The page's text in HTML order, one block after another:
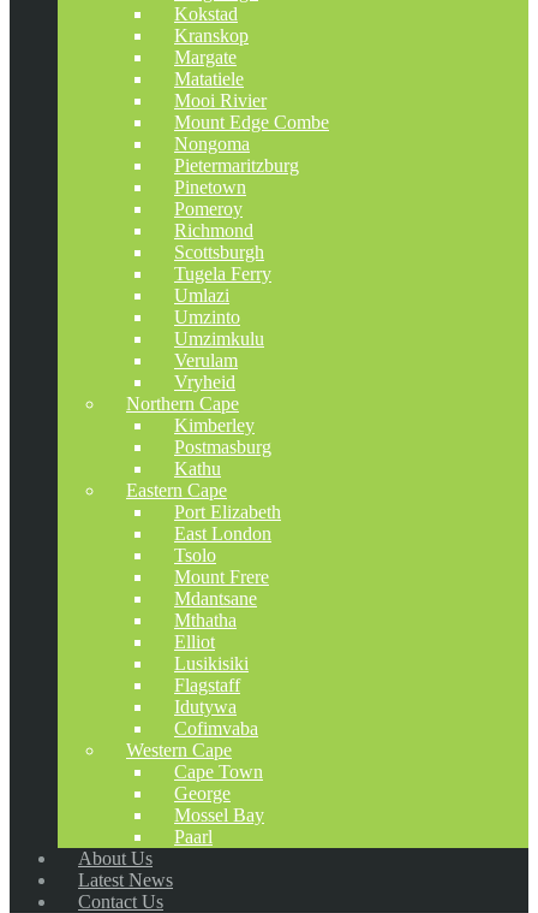
Kokstad
Kranskop
Margate
Matatiele
Mooi Rivier
Mount Edge Combe
Nongoma
Pietermaritzburg
Pinetown
Pomeroy
Richmond
Scottsburgh
Tugela Ferry
Umlazi
Umzinto
Umzimkulu
Verulam
Vryheid
Northern Cape
Kimberley
Postmasburg
Kathu
Eastern Cape
Port Elizabeth
East London
Tsolo
Mount Frere
Mdantsane
Mthatha
Elliot
Lusikisiki
Flagstaff
Idutywa
Cofimvaba
Western Cape
Cape Town
George
Mossel Bay
Paarl
About Us
Latest News
Contact Us